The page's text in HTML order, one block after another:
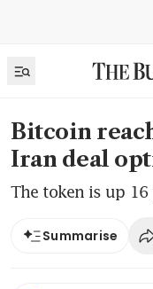
Bitcoin
Iran deal
The token is up
Summarise